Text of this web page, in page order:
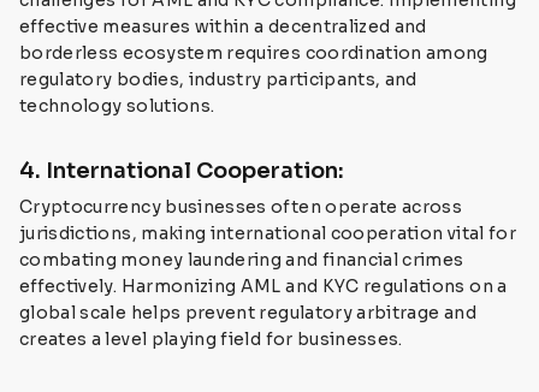
effective measures within a decentralized and
borderless ecosystem requires coordination among
regulatory bodies, industry participants, and
technology solutions.
4. International Cooperation:
Cryptocurrency businesses often operate across
jurisdictions, making international cooperation vital for
combating money laundering and financial crimes
effectively. Harmonizing AML and KYC regulations on a
global scale helps prevent regulatory arbitrage and
creates a level playing field for businesses.